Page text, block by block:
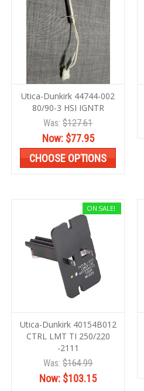
Utica-Dunkirk 44744-002
80/90-3 HSI IGNTR
Was:$127.61
Now: $77.95
CHOOSE OPTIONS
ON SALE!
Utica-Dunkirk 40154B012
CTRL LMT TI 250/220
-2111
Was:$164.99
Now: $103.15